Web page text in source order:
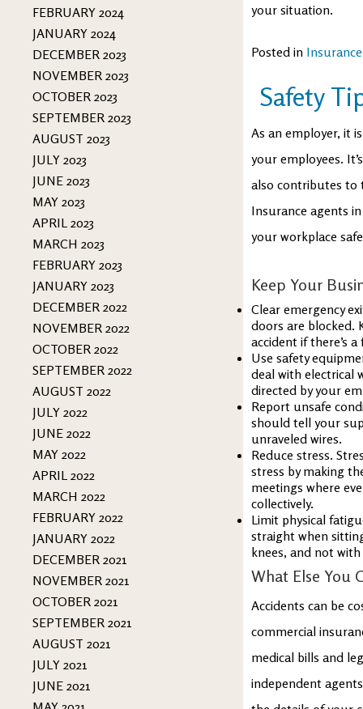
FEBRUARY 2024
JANUARY 2024
DECEMBER 2023
NOVEMBER 2023
OCTOBER 2023
SEPTEMBER 2023
AUGUST 2023
JULY 2023
JUNE 2023
MAY 2023
APRIL 2023
MARCH 2023
FEBRUARY 2023
JANUARY 2023
DECEMBER 2022
NOVEMBER 2022
OCTOBER 2022
SEPTEMBER 2022
AUGUST 2022
JULY 2022
JUNE 2022
MAY 2022
APRIL 2022
MARCH 2022
FEBRUARY 2022
JANUARY 2022
DECEMBER 2021
NOVEMBER 2021
OCTOBER 2021
SEPTEMBER 2021
AUGUST 2021
JULY 2021
JUNE 2021
your situation.
Posted in Insurance
Safety
As an employer, it
your employees.
also contributes to
Insurance agents
your workplace
Keep Your
Clear emergency
doors are blocked.
accident if there’s a
Use safety
deal with electrical
directed by your
Report unsafe
should tell your
unraveled wires.
Reduce stress.
stress by making
meetings where
collectively.
Limit physical
straight when
knees, and not
What Else You
Accidents can be
commercial
medical bills and
independent